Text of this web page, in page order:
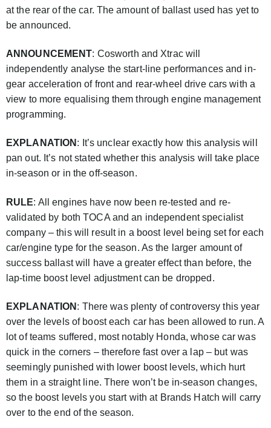
at the rear of the car. The amount of ballast used has yet to
be announced.
ANNOUNCEMENT: Cosworth and Xtrac will
independently analyse the start-line performances and in-
gear acceleration of front and rear-wheel drive cars with a
view to more equalising them through engine management
programming.
EXPLANATION : It’s unclear exactly how this analysis will
pan out. It’s not stated whether this analysis will take place
in-season or in the off-season.
RULE: All engines have now been re-tested and re-
validated by both TOCA and an independent specialist
company – this will result in a boost level being set for each
car/engine type for the season. As the larger amount of
success ballast will have a greater effect than before, the
lap-time boost level adjustment can be dropped.
EXPLANATION : There was plenty of controversy this year
over the levels of boost each car has been allowed to run. A
lot of teams suffered, most notably Honda, whose car was
quick in the corners – therefore fast over a lap – but was
seemingly punished with lower boost levels, which hurt
them in a straight line. There won’t be in-season changes,
so the boost levels you start with at Brands Hatch will carry
over to the end of the season.